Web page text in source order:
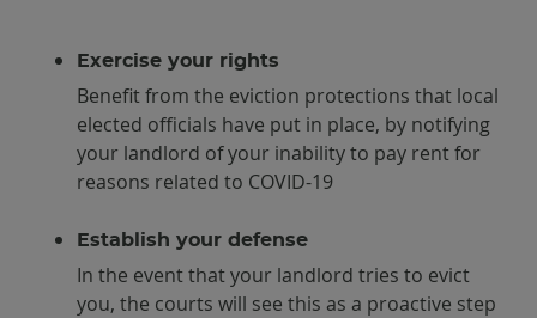
Exercise your rights
Benefit from the eviction protections that local
elected officials have put in place, by notifying
your landlord of your inability to pay rent for
reasons related to COVID-19
Establish your defense
In the event that your landlord tries to evict
you, the courts will see this as a proactive step